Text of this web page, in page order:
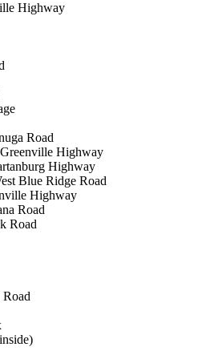
Highway
Road
Highway
Highway
Blue Ridge Road
Highway
Road
Road